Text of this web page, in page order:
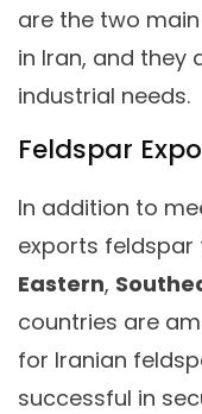
are the two
in Iran, and they
industrial needs.
Feldspar
In addition to
exports feldspar
Eastern,
countries are
for Iranian
successful in